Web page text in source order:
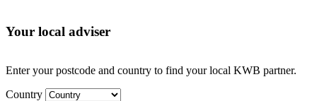
Your local adviser
Enter your postcode and country to find your local KWB partner.
Country